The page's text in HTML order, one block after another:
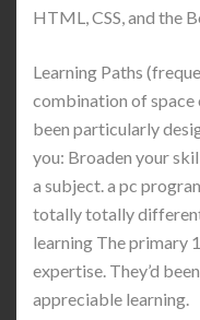
HTML, CSS, and the
Learning Paths
combination of space
been particularly
you: Broaden your
a subject. a pc
totally totally
learning The primary
expertise. They’d
appreciable learning.